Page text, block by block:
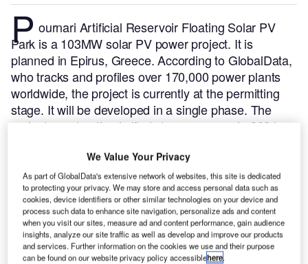
P ournari Artificial Reservoir Floating Solar PV
Park is a 103MW solar PV power project. It is
planned in Epirus, Greece.According to GlobalData,
who tracks and profiles over 170,000 power plants
worldwide, the project is currently at the permitting
stage. It will be developed in a single phase. The
project construction is likely to commence in 2024
Buy the profile here.
We Value Your Privacy
As part of GlobalData's extensive network of websites, this site is dedicated
to protecting your privacy. We may store and access personal data such as
cookies, device identifiers or other similar technologies on your device and
process such data to enhance site navigation, personalize ads and content
when you visit our sites, measure ad and content performance, gain audience
insights, analyze our site traffic as well as develop and improve our products
and services. Further information on the cookies we use and their purpose
can be found on our website privacy policy accessiblehere.